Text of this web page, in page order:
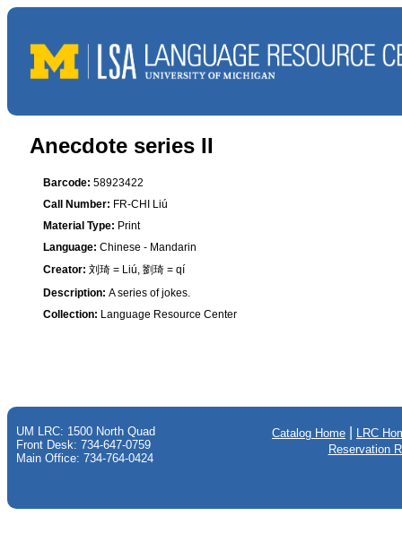
Anecdote series II
Barcode: 58923422
Call Number: FR-CHI Liú
Material Type: Print
Language: Chinese - Mandarin
Creator: 刘琦 = Liú, 劉琦 = qí
Description: A series of jokes.
Collection: Language Resource Center
UM LRC: 1500 North Quad
Front Desk: 734-647-0759
Main Office: 734-764-0424
Catalog Home
LRC
Reservation